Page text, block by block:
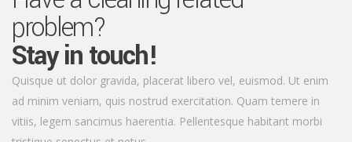
problem?
Stay in touch!
Quisque ut dolor gravida, placerat libero vel, euismod. Ut enim
ad minim veniam, quis nostrud exercitation. Quam temere in
vitiis, legem sancimus haerentia. Pellentesque habitant morbi